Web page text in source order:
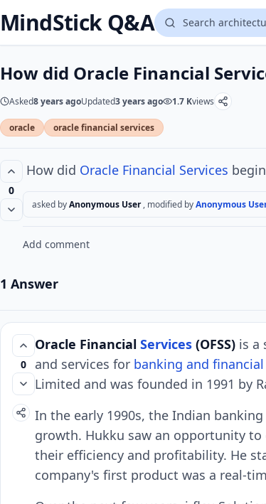
MindStick Q&A
How did Oracle Financial
Asked8 years agoUpdated3 years ago 1.7 Kviews
oracle oracle financial services
0
How did Oracle Financial Services
asked byAnonymous User , modified byAnonymous
Add comment
1 Answer
0
Oracle Financial Services (OFSS) is a
and services for banking and
Limited and was founded in 1991 by
In the early 1990s, the Indian
growth. Hukku saw an opportunity to
their efficiency and profitability. He
company's first product was a real-